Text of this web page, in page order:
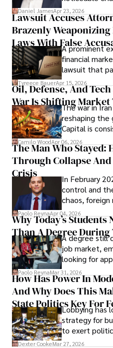
then left
limited time
understand
Daniel JamesApr 23, 2026
Lawsuit Accuses
Brazenly
Laws With False
Documents,
Evading Court After
Under Oath
A prominent
financial
lawsuit that
picture of
Cabrera
property and
founded Solid
Tyreece BauerApr 15, 2026
Oil, Defense, And
War Is Shifting Market
The war in
reshaping the
Capital is
defense, and
shifting their
term markets.
Camilo WoodApr 06, 2026
The Man Who Stayed:
Through Collapse And
Crisis
In February
control and
chaos,
businesses
unraveled
leaving was
Paolo ReynaApr 04, 2026
Why Today’s Students
Than A DegreeA degree still
job market,
looking for
and
solve real
Paolo ReynaMar 31, 2026
How Has Power In
And Why Does This
State Politics Key For
Lobbying has
strategy for
to exert
access to
Dexter CookeMar 27, 2026